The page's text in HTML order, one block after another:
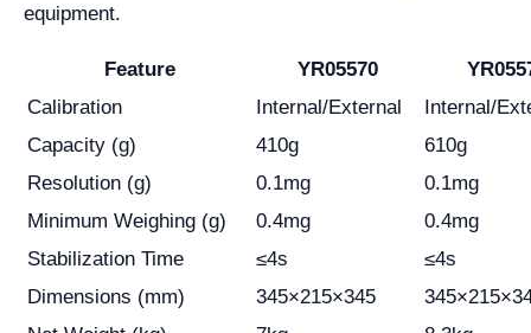
equipment.
Feature YR05570
Calibration
Internal/External
Internal/
Capacity (g)
410g
610g
Resolution (g)
0.1mg
0.1mg
Minimum Weighing (g)
0.4mg
0.4mg
Stabilization Time
≤4s
≤4s
Dimensions (mm)
345×215×345